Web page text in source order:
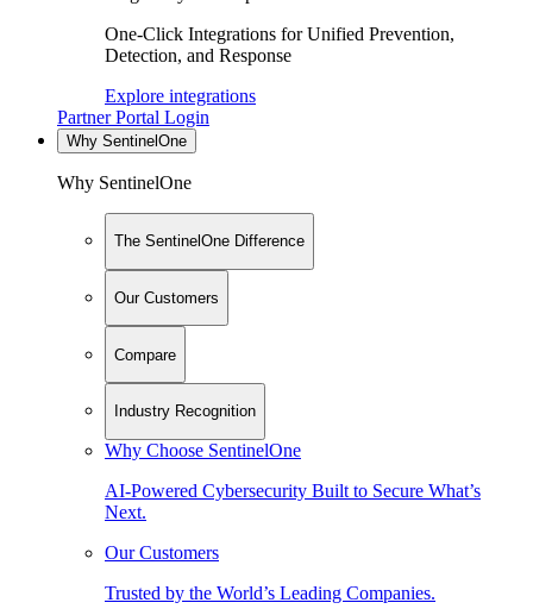
One-Click Integrations for Unified Prevention,
Detection, and Response
Explore integrations
Partner Portal Login
Why SentinelOne
Why SentinelOne
The SentinelOne Difference
Our Customers
Compare
Industry Recognition
Why Choose SentinelOne
AI-Powered Cybersecurity Built to Secure What’s
Next.
Our Customers
Trusted by the World’s Leading Companies.